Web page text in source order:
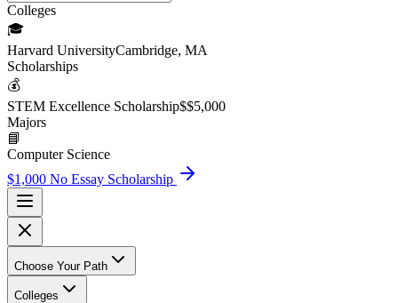
Colleges
🎓
Harvard UniversityCambridge, MA
Scholarships
💰
STEM Excellence Scholarship$$5,000
Majors
📘
Computer Science
$1,000 No Essay Scholarship
Choose Your Path
Colleges